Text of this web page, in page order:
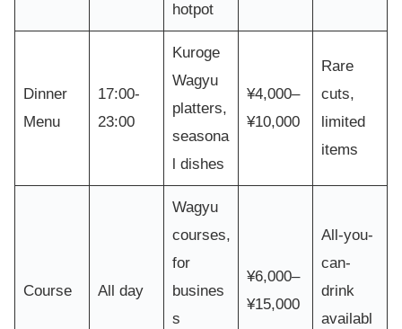
hotpot
Dinner
Menu
17:00-
23:00
Kuroge
Wagyu
platters,
seasona
l dishes
¥4,000–
¥10,000
Rare
cuts,
limited
items
Course All day
Wagyu
courses,
for
busines
s
¥6,000–
¥15,000
All-you-
can-
drink
availabl